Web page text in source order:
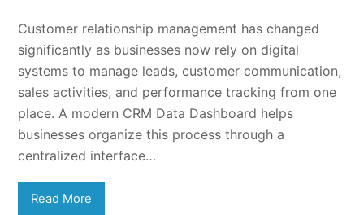
Customer relationship management has changed
significantly as businesses now rely on digital
systems to manage leads, customer communication,
sales activities, and performance tracking from one
place. A modern CRM Data Dashboard helps
businesses organize this process through a
centralized interface…
Read More